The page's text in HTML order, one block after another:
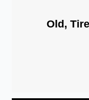
Old,